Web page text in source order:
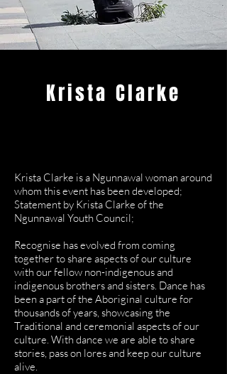
Krista Clarke
Krista Clarke is a Ngunnawal woman around
whom this event has been developed;
Statement by Krista Clarke of the
Ngunnawal Youth Council;
Recognise has evolved from coming
together to share aspects of our culture
with our fellow non-indigenous and
indigenous brothers and sisters. Dance has
been a part of the Aboriginal culture for
thousands of years, showcasing the
Traditional and ceremonial aspects of our
culture. With dance we are able to share
stories, pass on lores and keep our culture
alive.